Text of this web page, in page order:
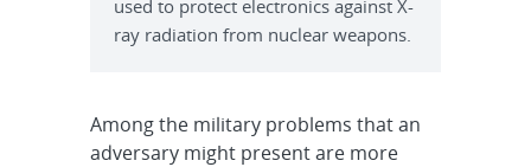
used to protect electronics against X-
ray radiation from nuclear weapons.
Among the military problems that an
adversary might present are more